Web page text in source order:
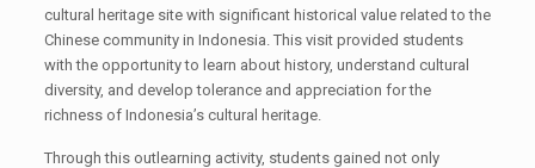
cultural heritage site with significant historical value related to the
Chinese community in Indonesia. This visit provided students
with the opportunity to learn about history, understand cultural
diversity, and develop tolerance and appreciation for the
richness of Indonesia’s cultural heritage.
Through this outlearning activity, students gained not only